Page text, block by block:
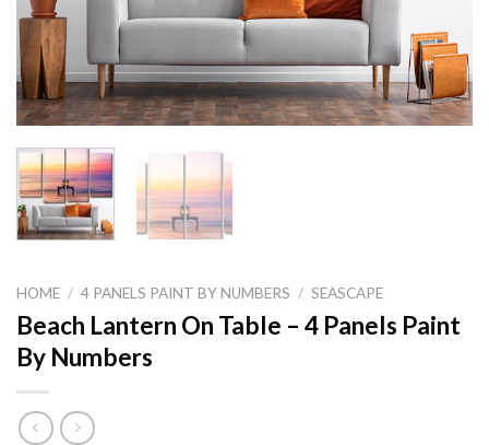
HOME / 4 PANELS PAINT BY NUMBERS / SEASCAPE
Beach Lantern On Table – 4 Panels Paint
By Numbers